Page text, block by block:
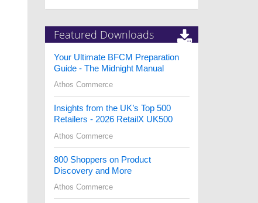
Featured Downloads
Your Ultimate BFCM Preparation
Guide - The Midnight Manual
Athos Commerce
Insights from the UK’s Top 500
Retailers - 2026 RetailX UK500
Athos Commerce
800 Shoppers on Product
Discovery and More
Athos Commerce